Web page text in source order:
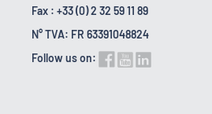
Fax : +33 (0) 2 32 59 11 89
N° TVA: FR 63391048824
Follow us on: